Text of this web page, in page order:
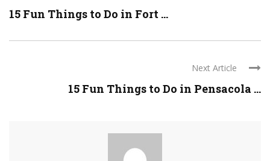
15 Fun Things to Do in Fort ...
Next Article
15 Fun Things to Do in Pensacola ...